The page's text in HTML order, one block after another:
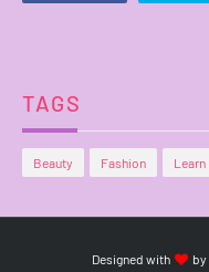
TAGS
Beauty Fashion Learn
Designed with by